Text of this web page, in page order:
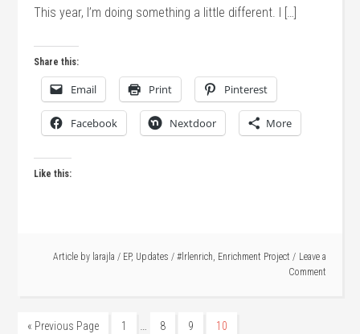
This year, I’m doing something a little different. I […]
Share this:
Email Print Pinterest
Facebook Nextdoor More
Like this:
Article by larajla / EP, Updates / #lrlenrich, Enrichment Project
Leave a
Comment
« Previous Page 1 … 8 9 10